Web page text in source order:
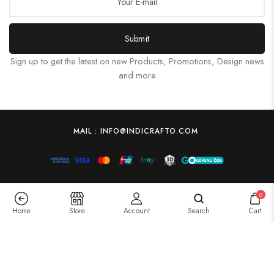
Submit
Sign up to get the latest on new Products, Promotions, Design news
and more
MAIL : INFO@INDICRAFTO.COM
Home Store Account Search
0
Cart